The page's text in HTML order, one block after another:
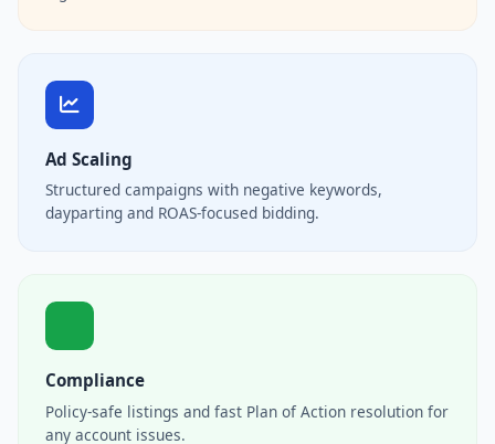
Ad Scaling
Structured campaigns with negative keywords,
dayparting and ROAS-focused bidding.
Compliance
Policy-safe listings and fast Plan of Action resolution for
any account issues.